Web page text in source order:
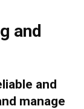
and
and
manage